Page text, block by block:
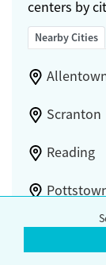
centers by
Nearby Cities
Scranton
Reading